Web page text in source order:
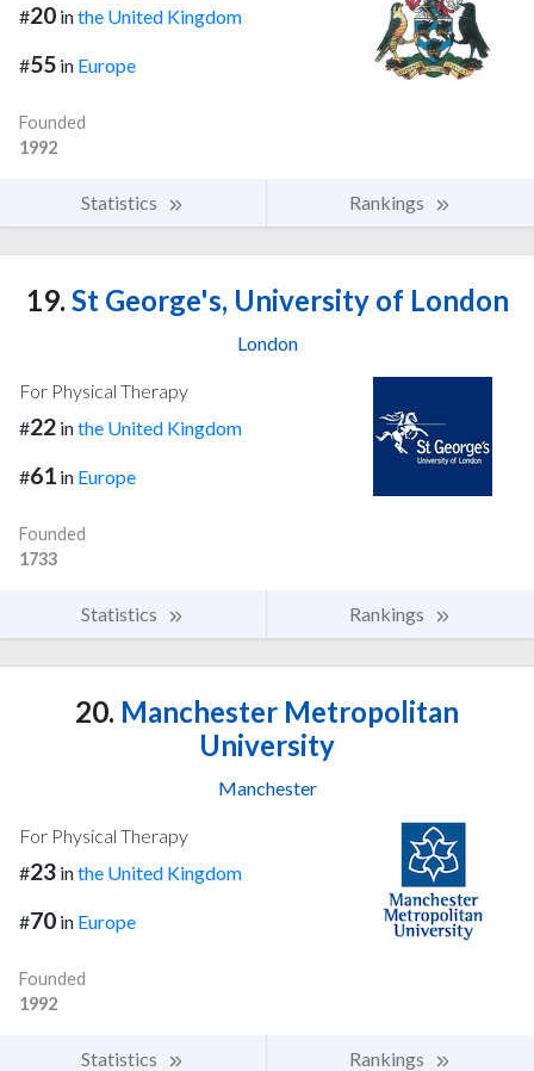
#20 inthe United Kingdom
#55 in Europe
Founded
1992
Statistics Rankings
19. St George's, University of London
London
For Physical Therapy
#22 inthe United Kingdom
#61 in Europe
Founded
1733
Statistics Rankings
20. Manchester Metropolitan
University
Manchester
For Physical Therapy
#23 inthe United Kingdom
#70 in Europe
Founded
1992
Statistics Rankings